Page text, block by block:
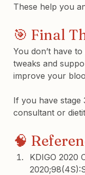
These help you
🎯 Final
You don’t have
tweaks and
improve your
If you have stage
consultant or
🧠
KDIGO 2020